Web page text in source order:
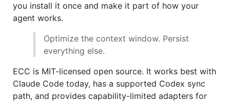
you install it once and make it part of how your
agent works.
Optimize the context window. Persist
everything else.
ECC is MIT-licensed open source. It works best with
Claude Code today, has a supported Codex sync
path, and provides capability-limited adapters for